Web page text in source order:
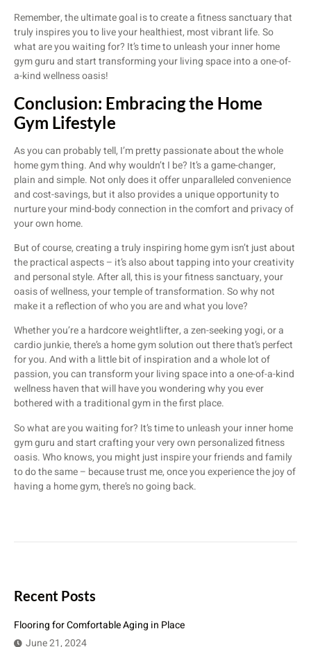
Remember, the ultimate goal is to create a fitness sanctuary that
truly inspires you to live your healthiest, most vibrant life. So
what are you waiting for? It’s time to unleash your inner home
gym guru and start transforming your living space into a one-of-
a-kind wellness oasis!
Conclusion: Embracing the Home
Gym Lifestyle
As you can probably tell, I’m pretty passionate about the whole
home gym thing. And why wouldn’t I be? It’s a game-changer,
plain and simple. Not only does it offer unparalleled convenience
and cost-savings, but it also provides a unique opportunity to
nurture your mind-body connection in the comfort and privacy of
your own home.
But of course, creating a truly inspiring home gym isn’t just about
the practical aspects – it’s also about tapping into your creativity
and personal style. After all, this is your fitness sanctuary, your
oasis of wellness, your temple of transformation. So why not
make it a reflection of who you are and what you love?
Whether you’re a hardcore weightlifter, a zen-seeking yogi, or a
cardio junkie, there’s a home gym solution out there that’s perfect
for you. And with a little bit of inspiration and a whole lot of
passion, you can transform your living space into a one-of-a-kind
wellness haven that will have you wondering why you ever
bothered with a traditional gym in the first place.
So what are you waiting for? It’s time to unleash your inner home
gym guru and start crafting your very own personalized fitness
oasis. Who knows, you might just inspire your friends and family
to do the same – because trust me, once you experience the joy of
having a home gym, there’s no going back.
Recent Posts
Flooring for Comfortable Aging in Place
June 21, 2024